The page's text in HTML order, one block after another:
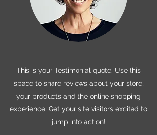
This is your Testimonial quote. Use this
space to share reviews about your store,
your products and the online shopping
experience. Get your site visitors excited to
jump into action!